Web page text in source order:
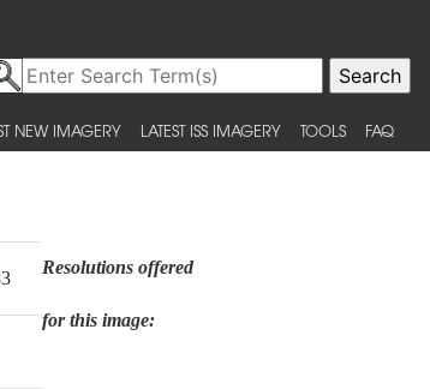
NEW IMAGERY LATEST ISS IMAGERY TOOLS FAQ
Resolutions offered
for this image: